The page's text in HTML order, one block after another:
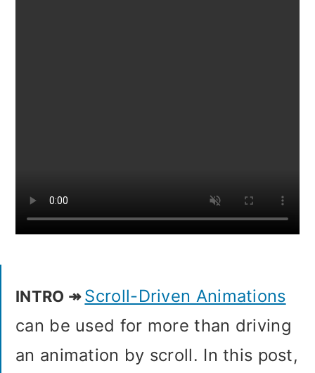
Scroll-Driven Animations
can be used for more than driving
an animation by scroll. In this post,